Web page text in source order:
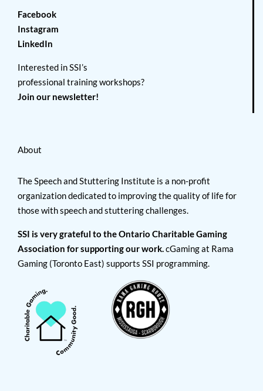
Facebook
Instagram
LinkedIn
Interested in SSI’s
professional training workshops?
Join our newsletter!
About
The Speech and Stuttering Institute is a non-profit
organization dedicated to improving the quality of life for
those with speech and stuttering challenges.
SSI is very grateful to the Ontario Charitable Gaming
Association for supporting our work.cGaming at Rama
Gaming (Toronto East) supports SSI programming.